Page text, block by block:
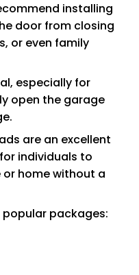
installing
door from closing
or even family
especially for
open the garage
are an excellent
individuals to
home without a
popular packages: